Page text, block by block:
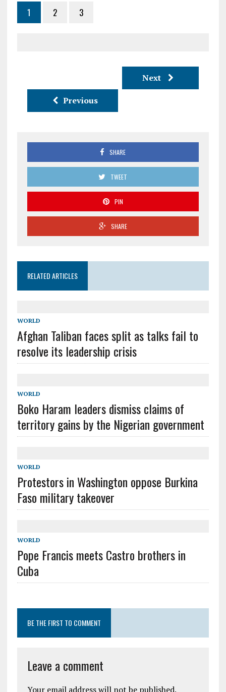
1 2 3
Next
Previous
SHARE
TWEET
PIN
SHARE
RELATED ARTICLES
WORLD
Afghan Taliban faces split as talks fail to
resolve its leadership crisis
WORLD
Boko Haram leaders dismiss claims of
territory gains by the Nigerian government
WORLD
Protestors in Washington oppose Burkina
Faso military takeover
WORLD
Pope Francis meets Castro brothers in
Cuba
BE THE FIRST TO COMMENT
Leave a comment
Your email address will not be published.